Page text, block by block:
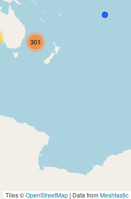
301
Tiles ©OpenStreetMap | Data from Meshtastic